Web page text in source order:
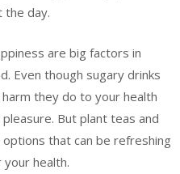
the day.
are big factors in
Even though sugary drinks
they do to your health
But plant teas and
that can be refreshing
health.